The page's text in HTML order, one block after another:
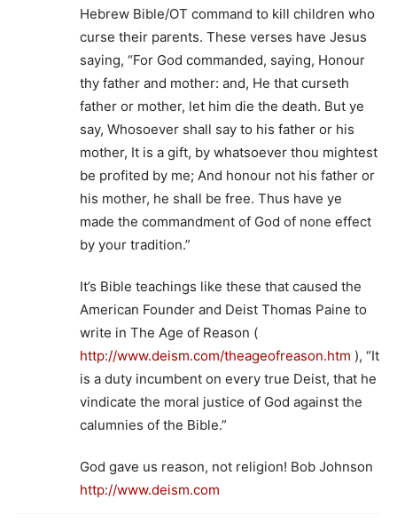
Hebrew Bible/OT command to kill children who
curse their parents. These verses have Jesus
saying, “For God commanded, saying, Honour
thy father and mother: and, He that curseth
father or mother, let him die the death. But ye
say, Whosoever shall say to his father or his
mother, It is a gift, by whatsoever thou mightest
be profited by me; And honour not his father or
his mother, he shall be free. Thus have ye
made the commandment of God of none effect
by your tradition.”
It’s Bible teachings like these that caused the
American Founder and Deist Thomas Paine to
write in The Age of Reason (
http://www.deism.com/theageofreason.htm ), “It
is a duty incumbent on every true Deist, that he
vindicate the moral justice of God against the
calumnies of the Bible.”
God gave us reason, not religion! Bob Johnson
http://www.deism.com